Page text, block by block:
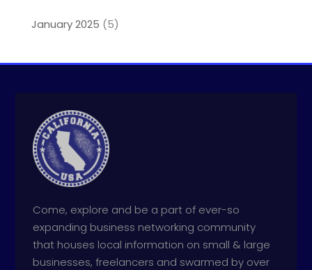
January 2025 (5)
Come, explore and be a part of ever-so
expanding business networking community
that houses local information on small & large
businesses, freelancers and swarmed by over